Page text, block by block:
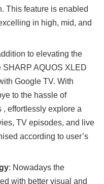
This feature is enabled
in high, mid, and
to elevating the
AQUOS XLED
Google TV. With
to the hassle of
effortlessly explore a
TV episodes, and live
according to user’s
: Nowadays the
with better visual and